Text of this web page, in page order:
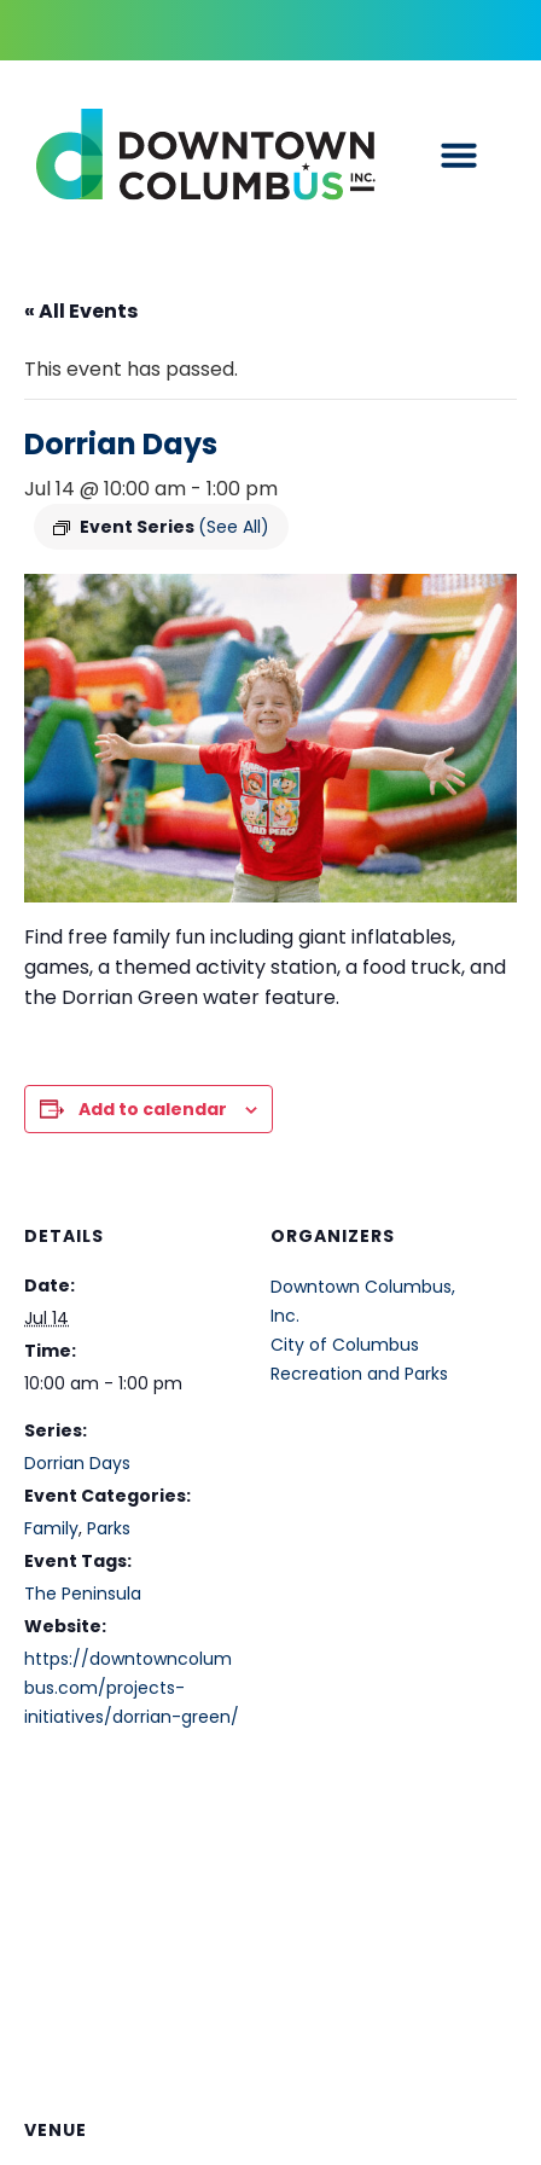
« All Events
This event has passed.
Dorrian Days
Jul 14 @ 10:00 am - 1:00 pm
Event Series (See All)
Find free family funincludinggiant inflatables,
games, a themed activity station, a food truck, and
the Dorrian Green water feature.
Add to calendar
DETAILS
Date:
Jul 14
Time:
10:00 am - 1:00 pm
Series:
Dorrian Days
Event Categories:
Family, Parks
Event Tags:
The Peninsula
Website:
https://downtowncolum
bus.com/projects-
initiatives/dorrian-green/
ORGANIZERS
Downtown Columbus,
Inc.
City of Columbus
Recreation and Parks
VENUE